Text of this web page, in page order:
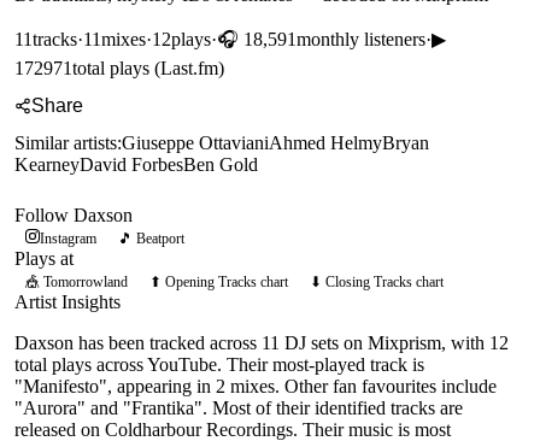
11tracks·11mixes·12plays·🎧 18,591monthly listeners·▶
172971total plays (Last.fm)
Share
Similar artists:Giuseppe OttavianiAhmed HelmyBryan
KearneyDavid ForbesBen Gold
Follow Daxson
Instagram 🎵 Beatport
Plays at
🎪 Tomorrowland ⬆ Opening Tracks chart ⬇ Closing Tracks chart
Artist Insights
Daxson has been tracked across 11 DJ sets on Mixprism, with 12
total plays across YouTube. Their most-played track is
"Manifesto", appearing in 2 mixes. Other fan favourites include
"Aurora" and "Frantika". Most of their identified tracks are
released on Coldharbour Recordings. Their music is most